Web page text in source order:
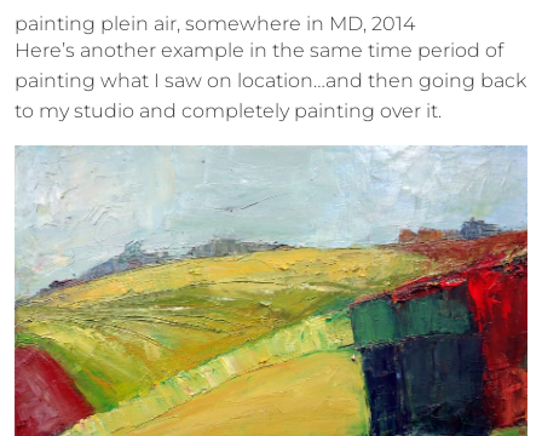
painting plein air, somewhere in MD, 2014
Here’s another example in the same time period of
painting what I saw on location…and then going back
to my studio and completely painting over it.